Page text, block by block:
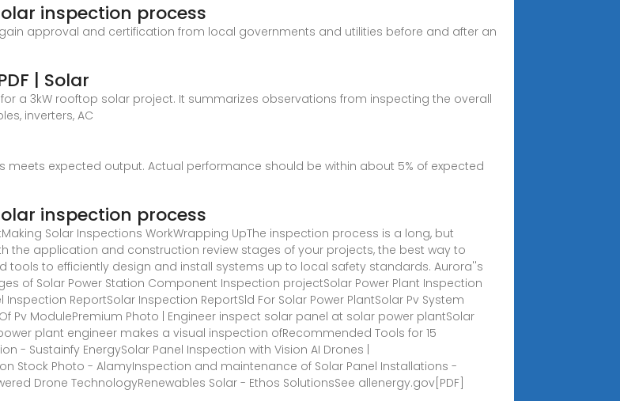
inspection process
approval and certification from local governments and utilities before and after an
| Solar
a 3kW rooftop solar project. It summarizes observations from inspecting the overall
inverters, AC
expected output. Actual performance should be within about 5% of expected
inspection process
Solar Inspections WorkWrapping UpThe inspection process is a long, but
the application and construction review stages of your projects, the best way to
tools to efficiently design and install systems up to local safety standards. Aurora''s
of Solar Power Station Component Inspection projectSolar Power Plant Inspection
ReportSolar Inspection ReportSld For Solar Power PlantSolar Pv System
Pv ModulePremium Photo | Engineer inspect solar panel at solar power plantSolar
plant engineer makes a visual inspection ofRecommended Tools for 15
- Sustainfy EnergySolar Panel Inspection with Vision AI Drones |
Stock Photo - AlamyInspection and maintenance of Solar Panel Installations -
Drone TechnologyRenewables Solar - Ethos SolutionsSee allenergy.gov[PDF]